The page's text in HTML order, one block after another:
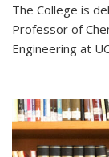
The College is
Professor of
Engineering at